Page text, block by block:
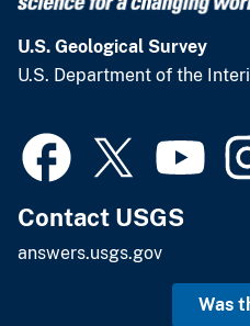
U.S. Geological Survey
U.S. Department of the
Contact USGS
answers.usgs.gov
Was